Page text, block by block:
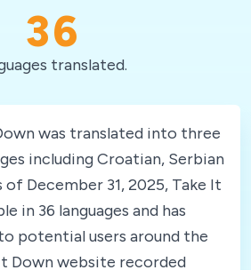
36
translated.
was translated into three
including Croatian, Serbian
of December 31, 2025, Take It
in 36 languages and has
potential users around the
Down website recorded